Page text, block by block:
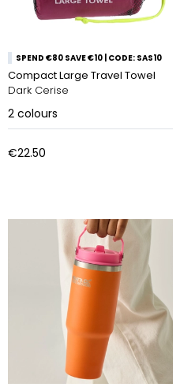
SPEND €80 SAVE €10 | CODE: SAS10
Compact Large Travel Towel
Dark Cerise
2 colours
€22.50